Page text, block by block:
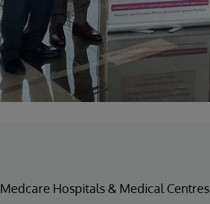
Medcare Hospitals & Medical Centres